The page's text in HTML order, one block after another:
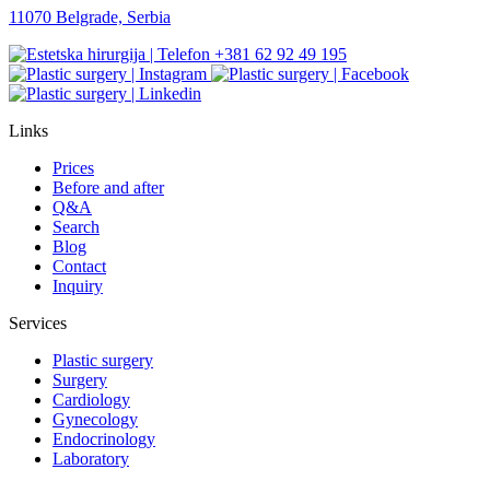
11070 Belgrade, Serbia
+381 62 92 49 195
Links
Prices
Before and after
Q&A
Search
Blog
Contact
Inquiry
Services
Plastic surgery
Surgery
Cardiology
Gynecology
Endocrinology
Laboratory